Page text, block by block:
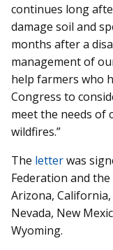
continues long
damage soil and
months after a
management of
help farmers who
Congress to
meet the needs of
wildfires.”
The letterwas
Federation and
Arizona,
Nevada, New
Wyoming.